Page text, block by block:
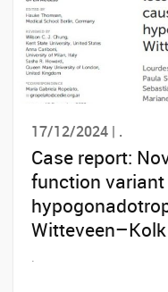
17/12/2024 | .
Case report:
function
.